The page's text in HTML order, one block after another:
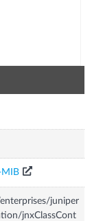
MIB
juniper
jnxClassCont